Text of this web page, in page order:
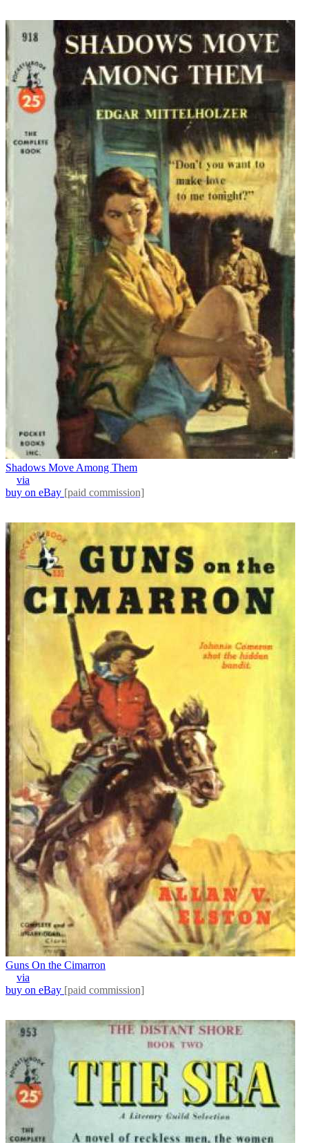
Shadows Move Among Them
via
buy on eBay [paid commission]
Guns On the Cimarron
via
buy on eBay [paid commission]